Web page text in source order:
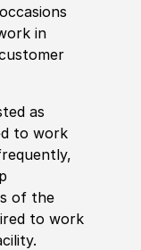
in
as
to work
of the
to work